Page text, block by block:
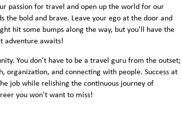
passion for travel and open up the world for our
the bold and brave. Leave your ego at the door and
hit some bumps along the way, but you'll have the
adventure awaits!
You don't have to be a travel guru from the outset;
and connecting with people. Success at
job while relishing the continuous journey of
you won't want to miss!